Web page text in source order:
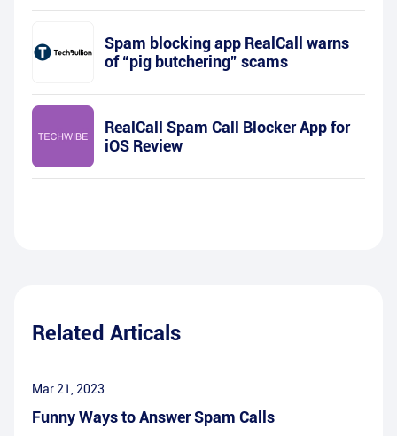
Spam blocking app RealCall warns
of “pig butchering” scams
RealCall Spam Call Blocker App for
iOS Review
Related Articals
Mar 21, 2023
Funny Ways to Answer Spam Calls